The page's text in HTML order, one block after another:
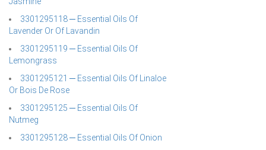
3301295118 ─ Essential Oils Of
Lavender Or Of Lavandin
3301295119 ─ Essential Oils Of
Lemongrass
3301295121 ─ Essential Oils Of Linaloe
Or Bois De Rose
3301295125 ─ Essential Oils Of
Nutmeg
3301295128 ─ Essential Oils Of Onion